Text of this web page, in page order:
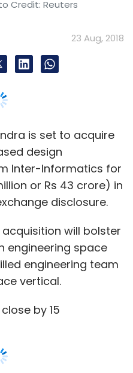
Subscribe
Credit: Reuters
23 Aug, 2018
is set to acquire
design
Inter-Informatics for
or Rs 43 crore) in
disclosure.
will bolster
engineering space
engineering team
vertical.
by 15